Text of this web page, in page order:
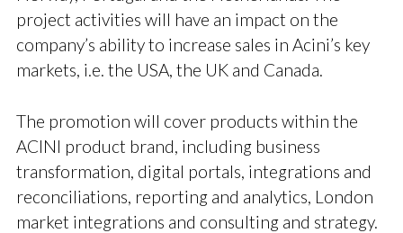
project activities will have an impact on the
company’s ability to increase sales in Acini’s key
markets, i.e. the USA, the UK and Canada.
The promotion will cover products within the
ACINI product brand, including business
transformation, digital portals, integrations and
reconciliations, reporting and analytics, London
market integrations and consulting and strategy.